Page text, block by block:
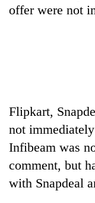
offer were not
Flipkart,
not
Infibeam was
comment, but
with Snapdeal